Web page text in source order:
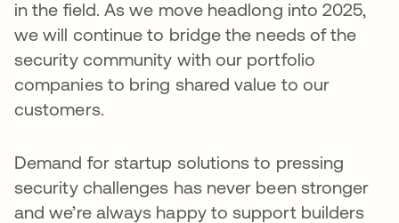
in the field. As we move headlong into 2025,
we will continue to bridge the needs of the
security community with our portfolio
companies to bring shared value to our
customers.
Demand for startup solutions to pressing
security challenges has never been stronger
and we’re always happy to support builders